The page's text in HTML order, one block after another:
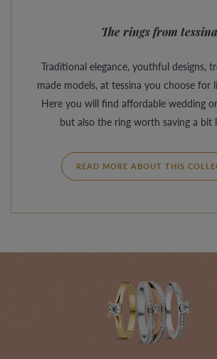
The rings from tessina
Traditional elegance, youthful designs,
made models, at tessina you choose for
Here you will find affordable wedding
but also the ring worth saving a bit
READ MORE ABOUT THIS